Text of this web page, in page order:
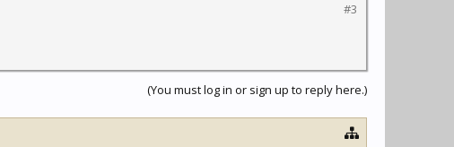
#3
(You must log in or sign up to reply here.)